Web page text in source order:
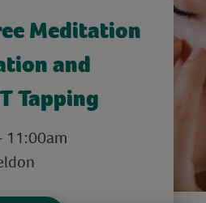
Meditation
and
Tapping
11:00am